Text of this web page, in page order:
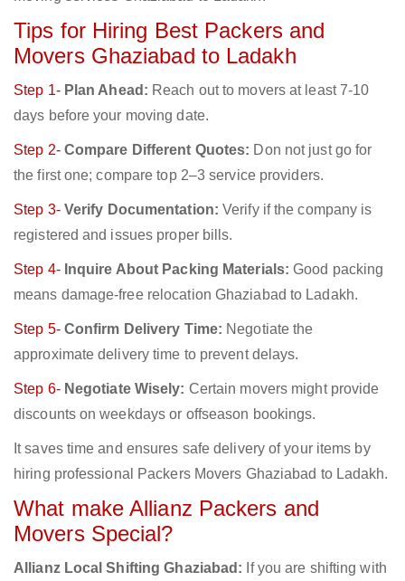
Tips for Hiring Best Packers and
Movers Ghaziabad to Ladakh
Step 1- Plan Ahead: Reach out to movers at least 7-10
days before your moving date.
Step 2- Compare Different Quotes: Don not just go for
the first one; compare top 2–3 service providers.
Step 3- Verify Documentation: Verify if the company is
registered and issues proper bills.
Step 4- Inquire About Packing Materials: Good packing
means damage-free relocation Ghaziabad to Ladakh.
Step 5- Confirm Delivery Time: Negotiate the
approximate delivery time to prevent delays.
Step 6- Negotiate Wisely: Certain movers might provide
discounts on weekdays or offseason bookings.
It saves time and ensures safe delivery of your items by
hiring professional Packers Movers Ghaziabad to Ladakh.
What make Allianz Packers and
Movers Special?
Allianz Local Shifting Ghaziabad: If you are shifting with